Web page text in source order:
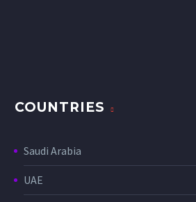
COUNTRIES
Saudi Arabia
UAE